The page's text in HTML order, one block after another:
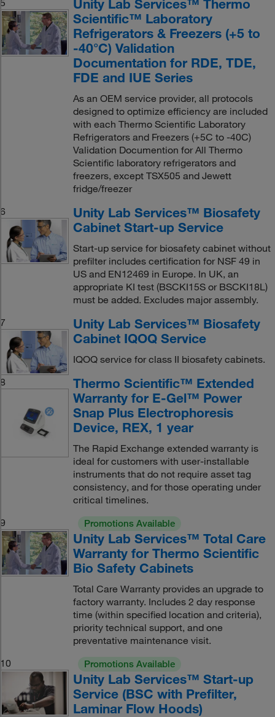
5
Unity Lab Services™ Thermo
Scientific™ Laboratory
Refrigerators & Freezers (+5 to
-40°C) Validation
Documentation for RDE, TDE,
FDE and IUE Series
As an OEM service provider, all protocols
designed to optimize efficiency are included
with each Thermo Scientific Laboratory
Refrigerators and Freezers (+5C to -40C)
Validation Documention for All Thermo
Scientific laboratory refrigerators and
freezers, except TSX505 and Jewett
fridge/freezer
6
Unity Lab Services™ Biosafety
Cabinet Start-up Service
Start-up service for biosafety cabinet without
prefilter includes certification for NSF 49 in
US and EN12469 in Europe. In UK, an
appropriate KI test (BSCKI15S or BSCKI18L)
must be added. Excludes major assembly.
7
Unity Lab Services™ Biosafety
Cabinet IQOQ Service
IQOQ service for class II biosafety cabinets.
8
Thermo Scientific™ Extended
Warranty for E-Gel™ Power
Snap Plus Electrophoresis
Device, REX, 1 year
The Rapid Exchange extended warranty is
ideal for customers with user-installable
instruments that do not require asset tag
consistency, and for those operating under
critical timelines.
9
Promotions Available
Unity Lab Services™ Total Care
Warranty for Thermo Scientific
Bio Safety Cabinets
Total Care Warranty provides an upgrade to
factory warranty. Includes 2 day response
time (within specified location and criteria),
priority technical support, and one
preventative maintenance visit.
10
Promotions Available
Unity Lab Services™ Start-up
Service (BSC with Prefilter,
Laminar Flow Hoods)